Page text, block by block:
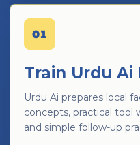
01
Train Urdu Ai
Urdu Ai prepares local
concepts, practical tool
and simple follow-up